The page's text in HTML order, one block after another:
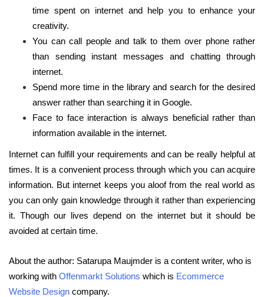
time spent on internet and help you to enhance your
creativity.
You can call people and talk to them over phone rather
than sending instant messages and chatting through
internet.
Spend more time in the library and search for the desired
answer rather than searching it in Google.
Face to face interaction is always beneficial rather than
information available in the internet.
Internet can fulfill your requirements and can be really helpful at
times. It is a convenient process through which you can acquire
information. But internet keeps you aloof from the real world as
you can only gain knowledge through it rather than experiencing
it. Though our lives depend on the internet but it should be
avoided at certain time.
About the author: Satarupa Maujmder is a content writer, who is
working with Offenmarkt Solutions which is Ecommerce
Website Design company.